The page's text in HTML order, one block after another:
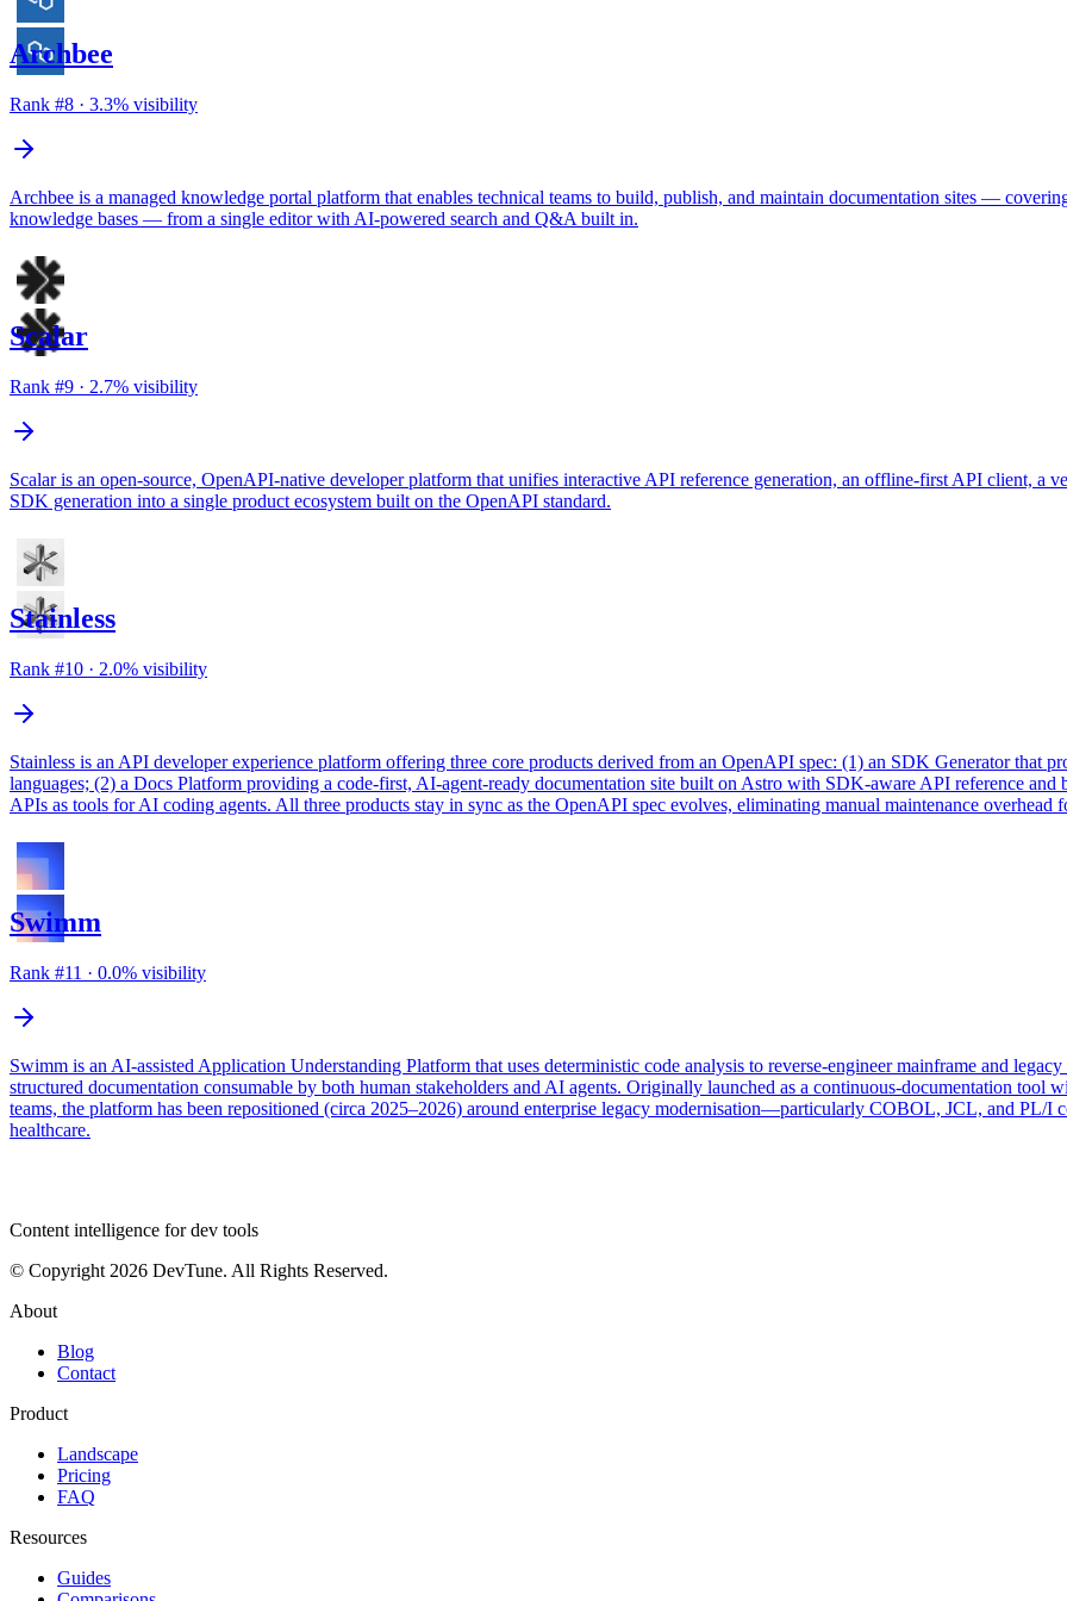
Archbee
Rank #8 · 3.3% visibility
Archbee is a managed knowledge portal platform that enables technical teams to build, publish, and maintain documentation sites —
knowledge bases — from a single editor with AI-powered search and Q&A built in.
Scalar
Rank #9 · 2.7% visibility
Scalar is an open-source, OpenAPI-native developer platform that unifies interactive API reference generation, an offline-first API client, a
SDK generation into a single product ecosystem built on the OpenAPI standard.
Stainless
Rank #10 · 2.0% visibility
Stainless is an API developer experience platform offering three core products derived from an OpenAPI spec: (1) an SDK Generator that
languages; (2) a Docs Platform providing a code-first, AI-agent-ready documentation site built on Astro with SDK-aware API reference
APIs as tools for AI coding agents. All three products stay in sync as the OpenAPI spec evolves, eliminating manual maintenance overhead
Swimm
Rank #11 · 0.0% visibility
Swimm is an AI-assisted Application Understanding Platform that uses deterministic code analysis to reverse-engineer mainframe and
structured documentation consumable by both human stakeholders and AI agents. Originally launched as a continuous-documentation
teams, the platform has been repositioned (circa 2025–2026) around enterprise legacy modernisation—particularly COBOL, JCL, and PL/I
healthcare.
Content intelligence for dev tools
© Copyright 2026 DevTune. All Rights Reserved.
About
Blog
Contact
Product
Landscape
Pricing
FAQ
Resources
Guides